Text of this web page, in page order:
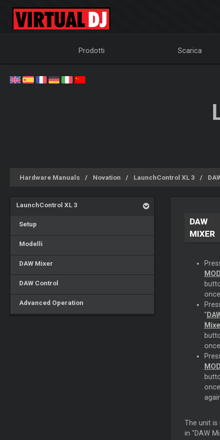
Prodotti Scarica
Hardware Manuals Novation LaunchControl XL 3
LaunchControl XL 3
Setup
Modelli
DAW Mixer
DAW Control
Advanced Operation
DAW
MIXER
"
once
The unit is
in "DAW